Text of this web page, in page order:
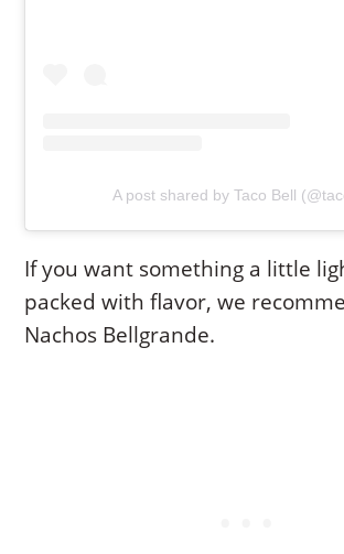
A post shared by Taco Bell
If you want something a little
packed with flavor, we
Nachos Bellgrande.